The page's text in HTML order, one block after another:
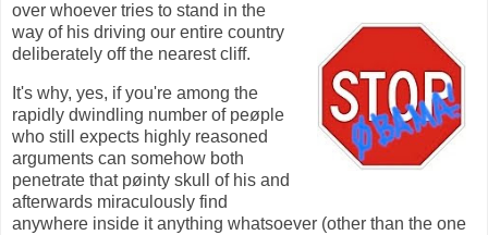
over whoever tries to stand in the
way of his driving our entire country
deliberately off the nearest cliff.
It's why, yes, if you're among the
rapidly dwindling number of peøple
who still expects highly reasoned
arguments can somehow both
penetrate that pøinty skull of his and
afterwards miraculously find
anywhere inside it anything whatsoever (other than the one